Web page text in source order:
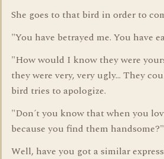
She goes to that bird in order to
"You have betrayed me. You have
"How would I know they were
they were very, very ugly... They
bird tries to apologize.
"Don´t you know that when you
because you find them
Well, have you got a similar